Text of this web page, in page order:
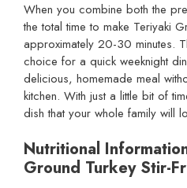
When you combine both the
the total time to make Teriyaki
approximately 20-30 minutes.
choice for a quick weeknight
delicious, homemade meal
kitchen. With just a little bit of
dish that your whole family will
Nutritional
Ground Turkey Stir-